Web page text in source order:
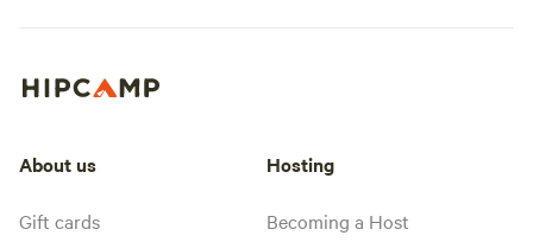
About us
Gift cards
Hosting
Becoming a Host